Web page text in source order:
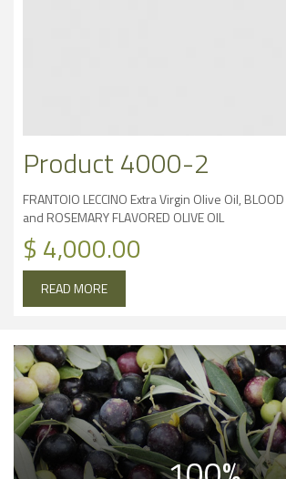
Product 4000-2
FRANTOIO LECCINO Extra Virgin Olive Oil,
and ROSEMARY FLAVORED OLIVE OIL
$ 4,000.00
READ MORE